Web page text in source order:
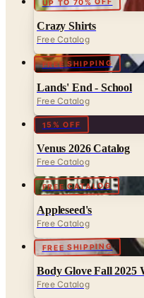
Free Catalog
FREE SHIPPING
Lands' End - School
Free Catalog
15% OFF
Venus 2026 Catalog
Free Catalog
FREE CATALOG
Appleseed's
Free Catalog
FREE SHIPPING
Body Glove Fall 2025
Free Catalog
UP TO 60% OFF